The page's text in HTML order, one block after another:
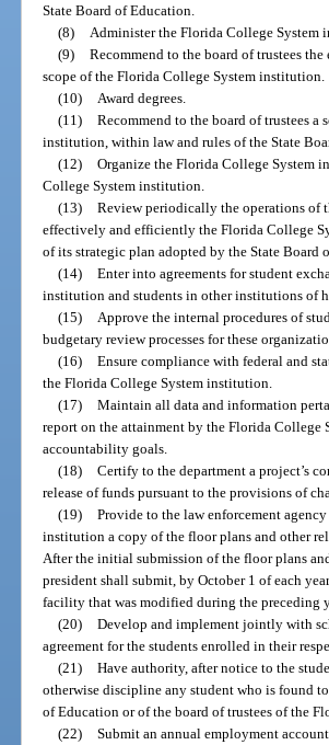
State Board of Education.
(8)
Administer the Florida College System
(9) Recommend to the board of trustees
scope of the Florida College System institution.
(10)
Award degrees.
(11) Recommend to the board of trustees
institution, within law and rules of the State
(12) Organize the Florida College System
College System institution.
(13) Review periodically the operations of
effectively and efficiently the Florida College
of its strategic plan adopted by the State Board
(14) Enter into agreements for student
institution and students in other institutions of
(15)
Approve the internal procedures of
budgetary review processes for these
(16) Ensure compliance with federal and
the Florida College System institution.
(17) Maintain all data and information
report on the attainment by the Florida
accountability goals.
(18) Certify to the department a project’s
release of funds pursuant to the provisions of
(19) Provide to the law enforcement
institution a copy of the floor plans and other
After the initial submission of the floor plans
president shall submit, by October 1 of each
facility that was modified during the preceding
(20) Develop and implement jointly with
agreement for the students enrolled in their
(21) Have authority, after notice to the
otherwise discipline any student who is found
of Education or of the board of trustees of the
(22) Submit an annual employment